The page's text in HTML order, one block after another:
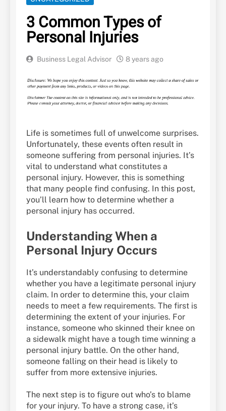
3 Common Types of
Personal Injuries
Business Legal Advisor 8 years ago
Life is sometimes full of unwelcome surprises.
Unfortunately, these events often result in
someone suffering from personal injuries. It’s
vital to understand what constitutes a
personal injury. However, this is something
that many people find confusing. In this post,
you’ll learn how to determine whether a
personal injury has occurred.
Understanding When a
Personal Injury Occurs
It’s understandably confusing to determine
whether you have a legitimate personal injury
claim. In order to determine this, your claim
needs to meet a few requirements. The first is
determining the extent of your injuries. For
instance, someone who skinned their knee on
a sidewalk might have a tough time winning a
personal injury battle. On the other hand,
someone falling on their head is likely to
suffer from more extensive injuries.
The next step is to figure out who’s to blame
for your injury. To have a strong case, it’s